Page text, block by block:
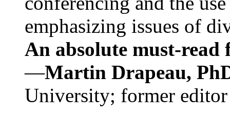
emphasizing issues of
An absolute must-
—Martin Drapeau,
University; former